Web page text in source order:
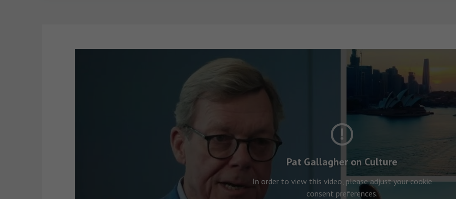
Pat Gallagher on Culture
In order to view this video, please adjust your cookie
consent preferences.